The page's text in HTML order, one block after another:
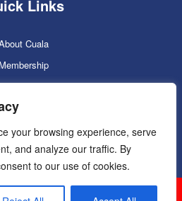
your browsing experience, serve
and analyze our traffic. By
to our use of cookies.
Links
Cuala
Membership
Online Shop
Lotto
Booking
Contacts
©Copyright 2024. Powered by